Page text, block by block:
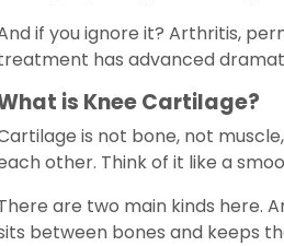
if you ignore it? Arthritis,
has advanced
is Knee Cartilage?
is not bone, not
other. Think of it like a
are two main kinds here.
between bones and keeps